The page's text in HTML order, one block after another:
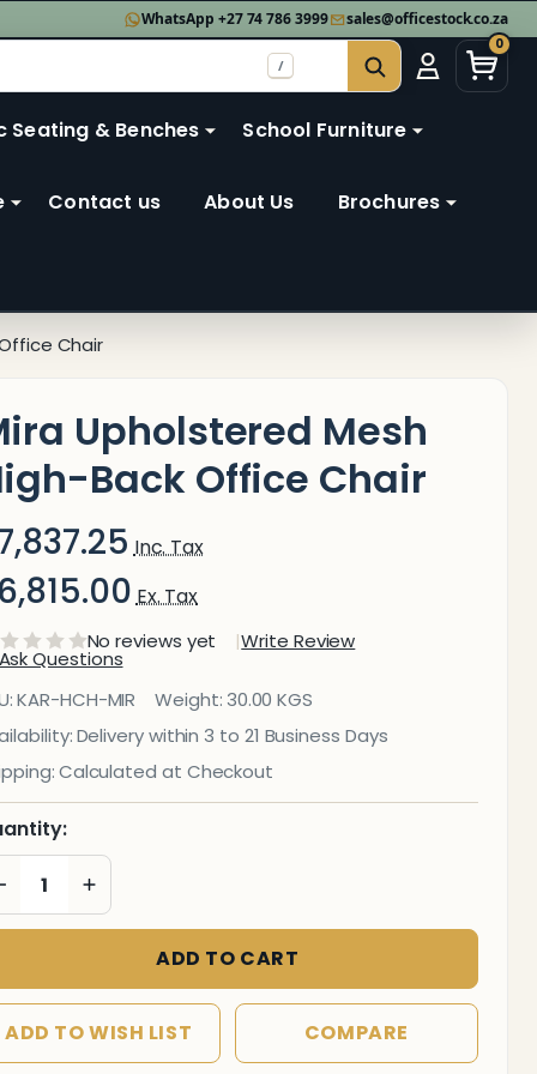
WhatsApp +27 74 786 3999 sales@officestock.co.za
0
SEARCH
/
Seating & Benches School Furniture
Contact us About Us Brochures
Chair
Upholstered Mesh
Back Office Chair
Inc. Tax
Ex. Tax
No reviews yet Write Review
Questions
High-
Office
KAR-HCH-MIR Weight:30.00 KGS
Delivery within 3 to 21 Business Days
Calculated at Checkout
QUANTITY OF UNDEFINED
INCREASE QUANTITY OF UNDEFINED
ADD TO CART
ADD TO WISH LIST COMPARE